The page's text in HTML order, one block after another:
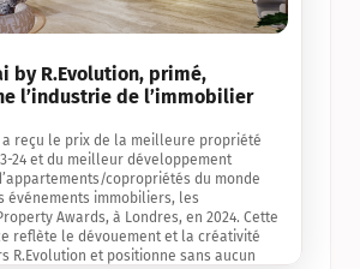
by R.Evolution, primé,
l’industrie de l’immobilier
a reçu le prix de la meilleure propriété
24 et du meilleur développement
copropriétés du monde
événements immobiliers, les
Awards, à Londres, en 2024. Cette
reflète le dévouement et la créativité
R.Evolution et positionne sans aucun